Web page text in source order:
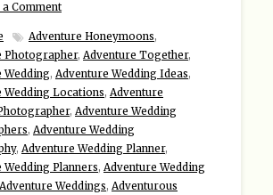
Comment
Adventure Honeymoons,
Photographer, Adventure Together,
Wedding, Adventure Wedding Ideas,
Wedding Locations, Adventure
, Adventure Wedding
, Adventure Wedding
, Adventure Wedding Planner,
Wedding Planners, Adventure Wedding
Adventure Weddings, Adventurous